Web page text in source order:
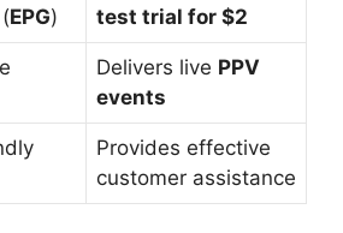
EPG)
test trial for $2
Delivers live PPV
events
Provides effective
customer assistance